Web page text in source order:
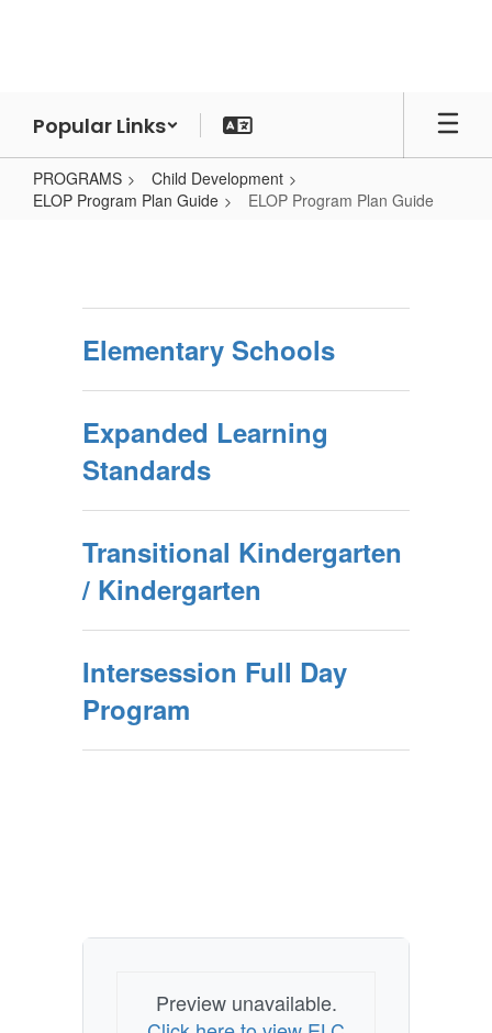
Popular Links
PROGRAMS
Child Development
ELOP Program Plan Guide
ELOP Program Plan Guide
GuideElementary Schools
Expanded Learning
Standards
Transitional Kindergarten
/ Kindergarten
Intersession Full Day
Program
Preview unavailable.